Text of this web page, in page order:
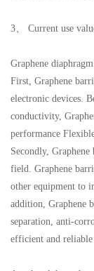
3、 Current use
Graphene
First, Graphene
electronic devices.
conductivity,
performance
Secondly,
field. Graphene
other equipment to
addition, Graphene
separation, anti-
efficient and